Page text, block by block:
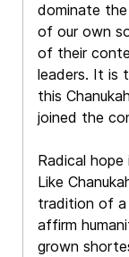
dominate
of our own
of their
leaders. It is
this
joined the
Radical
Like
tradition of
affirm
grown